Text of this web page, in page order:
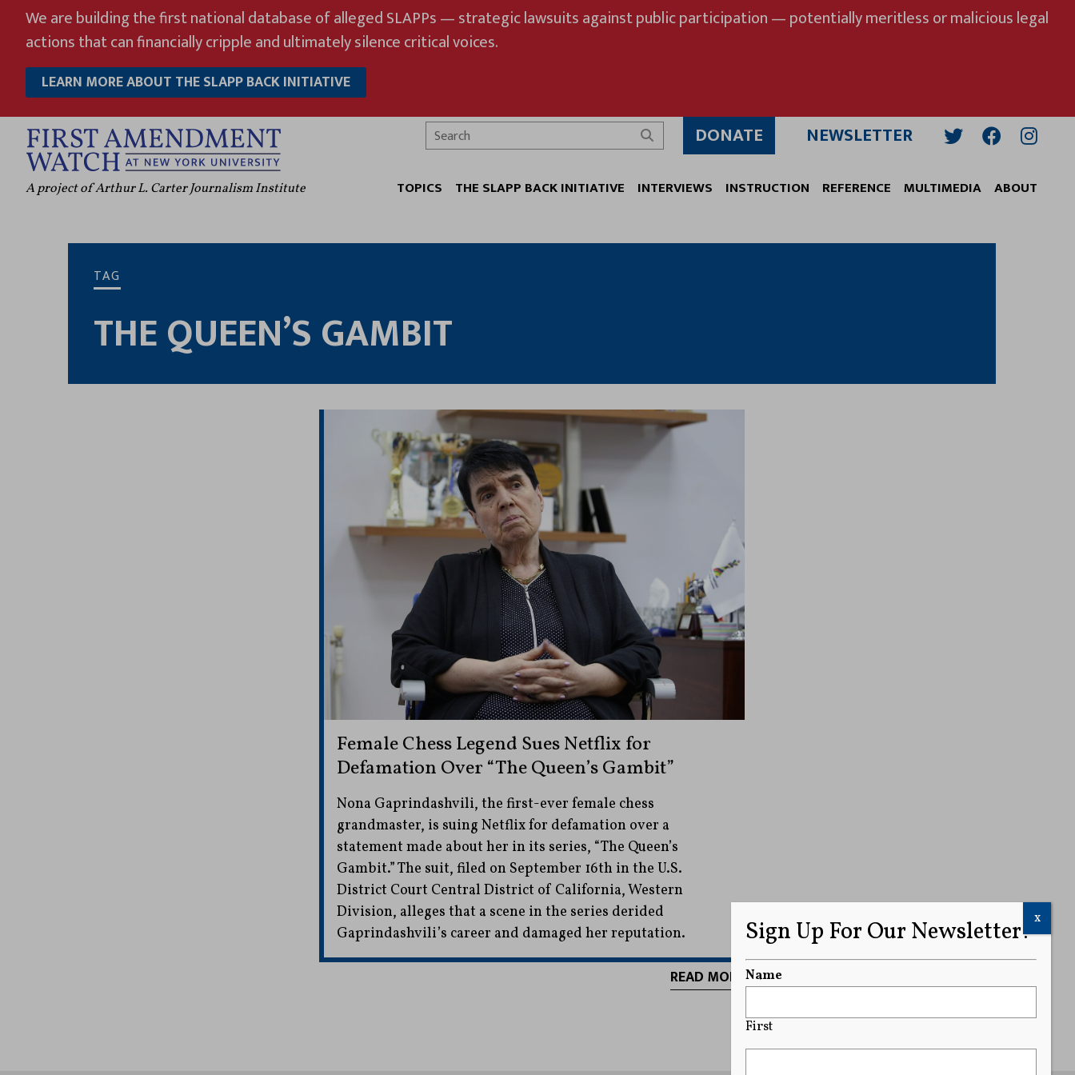
content
We are building the first national database of alleged SLAPPs — strategic lawsuits against public participation — potentially meritless or malicious legal
actions that can financially cripple and ultimately silence critical voices.
LEARN MORE ABOUT THE SLAPP BACK INITIATIVE
A project of Arthur L. Carter Journalism Institute
Search
DONATE NEWSLETTER
TOPICS THE SLAPP BACK INITIATIVE INTERVIEWS INSTRUCTION REFERENCE MULTIMEDIA ABOUT
TAG
THE QUEEN’S GAMBIT
Female Chess Legend Sues Netflix for
Defamation Over “The Queen’s Gambit”
Nona Gaprindashvili, the first-ever female chess
grandmaster, is suing Netflix for defamation over a
statement made about her in its series, “The Queen’s
Gambit.” The suit, filed on September 16th in the U.S.
District Court Central District of California, Western
Division, alleges that a scene in the series derided
Gaprindashvili’s career and damaged her reputation.
READ MORE
Sign Up For Our Newsletter!
Name
First
x